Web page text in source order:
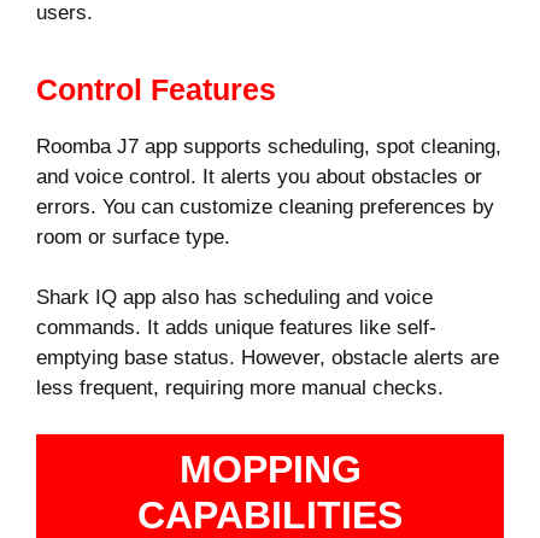
users.
Control Features
Roomba J7 app supports scheduling, spot cleaning,
and voice control. It alerts you about obstacles or
errors. You can customize cleaning preferences by
room or surface type.
Shark IQ app also has scheduling and voice
commands. It adds unique features like self-
emptying base status. However, obstacle alerts are
less frequent, requiring more manual checks.
MOPPING
CAPABILITIES